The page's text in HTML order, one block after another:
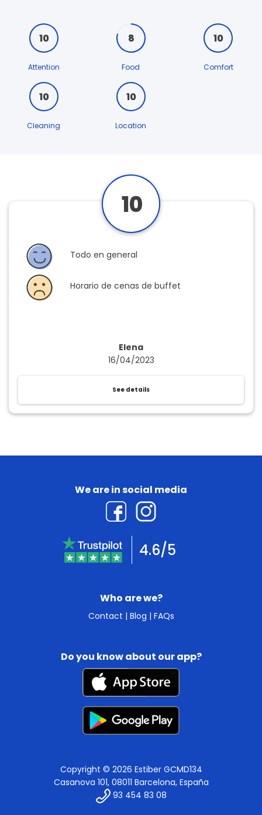
10
Attention
8
Food
10
Comfort
10
Cleaning
10
Location
10
Elena
16/04/2023
Todo en general
Horario de cenas de buffet
See details
Who are we?
Contact | Blog | FAQs
We are in social media
4.6/5
Do you know about our app?
Copyright © 2026 Estiber GCMD134
Casanova 101, 08011 Barcelona, España
93 454 83 08